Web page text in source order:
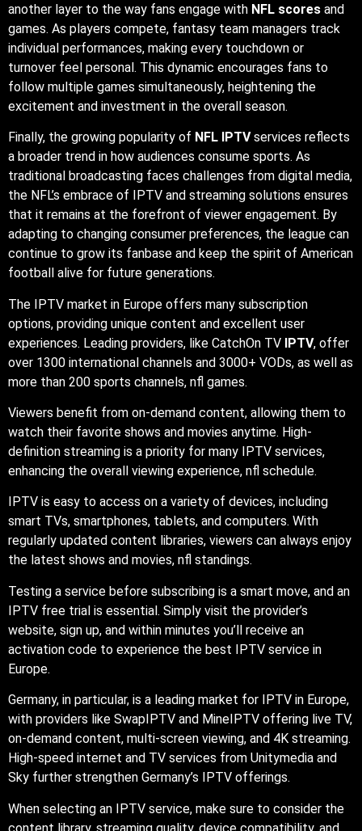
another layer to the way fans engage with NFL scores and
games. As players compete, fantasy team managers track
individual performances, making every touchdown or
turnover feel personal. This dynamic encourages fans to
follow multiple games simultaneously, heightening the
excitement and investment in the overall season.
Finally, the growing popularity of NFL IPTVservices reflects
a broader trend in how audiences consume sports. As
traditional broadcasting faces challenges from digital media,
the NFL’s embrace of IPTV and streaming solutions ensures
that it remains at the forefront of viewer engagement. By
adapting to changing consumer preferences, the league can
continue to grow its fanbase and keep the spirit of American
football alive for future generations.
The IPTV market in Europe offers many subscription
options, providing unique content and excellent user
experiences. Leading providers, like CatchOn TV IPTV, offer
over 1300 international channels and 3000+ VODs, as well as
more than 200 sports channels, nfl games.
Viewers benefit from on-demand content, allowing them to
watch their favorite shows and movies anytime. High-
definition streaming is a priority for many IPTV services,
enhancing the overall viewing experience, nfl schedule.
IPTV is easy to access on a variety of devices, including
smart TVs, smartphones, tablets, and computers. With
regularly updated content libraries, viewers can always enjoy
the latest shows and movies, nfl standings.
Testing a service before subscribing is a smart move, and an
IPTV free trial is essential. Simply visit the provider’s
website, sign up, and within minutes you’ll receive an
activation code to experience the best IPTV service in
Europe.
Germany, in particular, is a leading market for IPTV in Europe,
with providers like SwapIPTV and MineIPTV offering live TV,
on-demand content, multi-screen viewing, and 4K streaming.
High-speed internet and TV services from Unitymedia and
Sky further strengthen Germany’s IPTV offerings.
When selecting an IPTV service, make sure to consider the
content library, streaming quality, device compatibility, and